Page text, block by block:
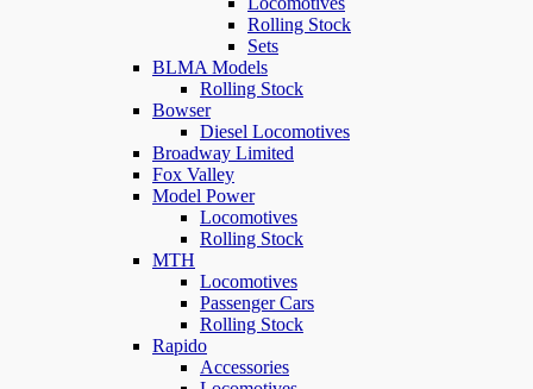
Rolling Stock
Sets
BLMA Models
Rolling Stock
Bowser
Diesel Locomotives
Broadway Limited
Fox Valley
Model Power
Locomotives
Rolling Stock
MTH
Locomotives
Passenger Cars
Rolling Stock
Rapido
Accessories